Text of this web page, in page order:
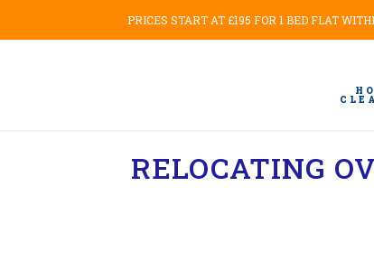
PRICES START AT £195 FOR 1 BED FLAT
RELOCATING